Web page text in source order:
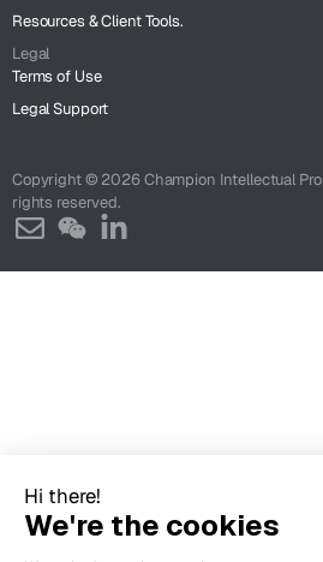
Resources & Client Tools.
Legal
Terms of Use
Legal Support
Copyright © 2026 Champion Intellectual
rights reserved.